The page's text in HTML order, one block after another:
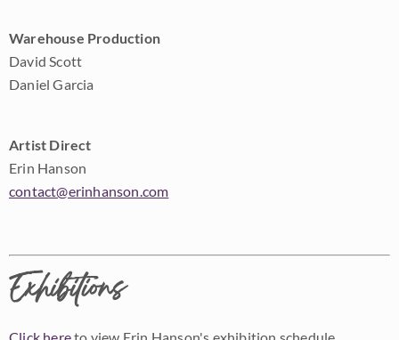
Warehouse Production
David Scott
Daniel Garcia
Artist Direct
Erin Hanson
contact@erinhanson.com
Exhibitions